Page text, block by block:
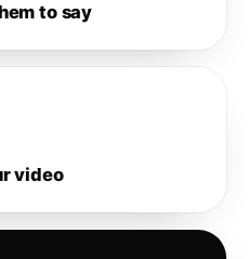
to say
video